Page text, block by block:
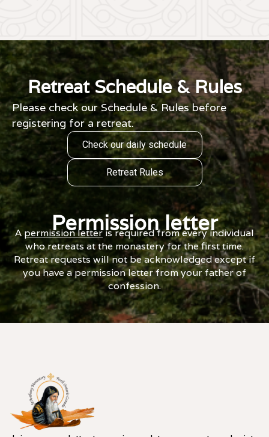
Retreat Schedule & Rules
Please check our Schedule & Rules before
registering for a retreat.
Check our daily schedule
Retreat Rules
Permission letter
Apermission letteris required from every individual
who retreats at the monastery for the first time.
Retreat requests will not be acknowledged except if
you have a permission letter from your father of
confession.